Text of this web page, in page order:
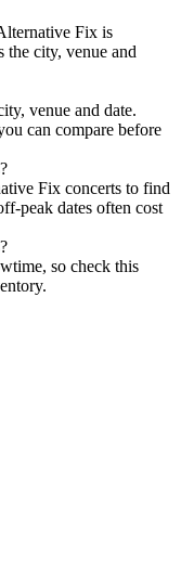
Fix is
the city, venue and
venue and date.
can compare before
Fix concerts to find
peak dates often cost
so check this